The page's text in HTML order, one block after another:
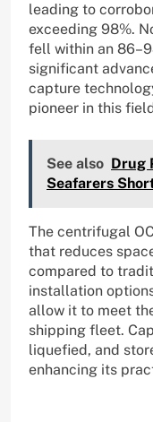
leading to
exceeding 98%.
fell within an
significant
capture
pioneer in this
See also Drug
Seafarers
The centrifugal
that reduces
compared to
installation
allow it to meet
shipping fleet.
liquefied, and
enhancing its